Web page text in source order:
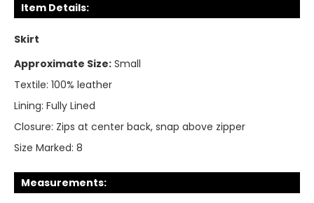
Item Details:
Skirt
Approximate Size: Small
Textile: 100% leather
Lining: Fully Lined
Closure: Zips at center back, snap above zipper
Size Marked: 8
Measurements: